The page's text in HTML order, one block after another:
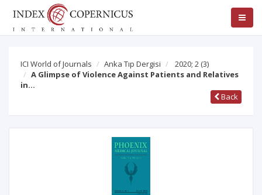
ICI World of Journals Anka Tıp Dergisi 2020; 2 (3)
A Glimpse of Violence Against Patients and Relatives
in…
Back